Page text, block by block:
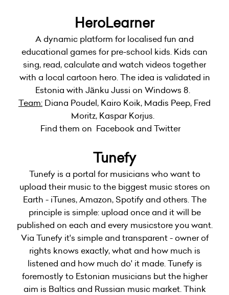
HeroLearner
A dynamic platform for localised fun and
educational games for pre-school kids. Kids can
sing, read, calculate and watch videos together
with a local cartoon hero. The idea is validated in
Estonia with Jänku Jussi on Windows 8.
Team: Diana Poudel, Kairo Koik, Madis Peep, Fred
Moritz, Kaspar Korjus.
Find them on Facebook and Twitter
Tunefy
Tunefy is a portal for musicians who want to
upload their music to the biggest music stores on
Earth - iTunes, Amazon, Spotify and others. The
principle is simple: upload once and it will be
published on each and every musicstore you want.
Via Tunefy it's simple and transparent - owner of
rights knows exactly, what and how much is
listened and how much do' it made. Tunefy is
foremostly to Estonian musicians but the higher
aim is Baltics and Russian music market. Think